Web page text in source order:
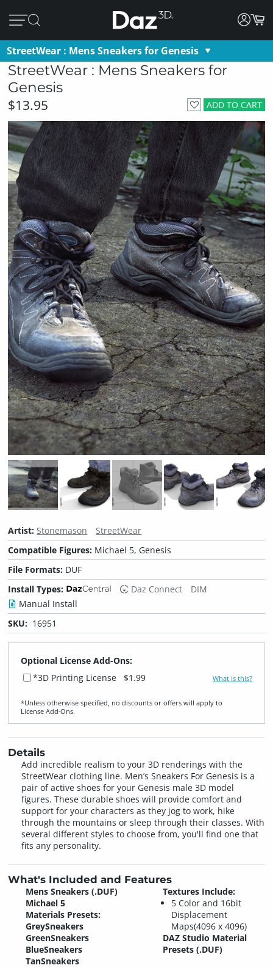
StreetWear : Mens Sneakers for Genesis
StreetWear : Mens Sneakers for
Genesis
ADD TO CART
$13.95
Artist: Stonemason
StreetWear
Compatible Figures: Michael 5, Genesis
File Formats: DUF
Install Types:
Daz Connect
DIM
Manual Install
SKU: 16951
Optional License Add-Ons:
*3D Printing License
$1.99 What is this?
*Unless otherwise specified, no discounts or offers will apply to
License Add‑Ons.
Details
Add incredible realism to your 3D renderings with the
StreetWear clothing line. Men’s Sneakers For Genesis is a
pair of active shoes for your Genesis male 3D model
figures. These durable shoes will provide comfort and
support for your characters as they jog to work, hike
through the mountains or sleep through their classes. With
several different styles to choose from, you'll find one that
fits any personality.
What's Included and Features
Mens Sneakers (.DUF)
Michael 5
Materials Presets:
GreySneakers
GreenSneakers
BlueSneakers
TanSneakers
Textures Include:
5 Color and 16bit
Displacement
Maps(4096 x 4096)
DAZ Studio Material
Presets (.DUF)